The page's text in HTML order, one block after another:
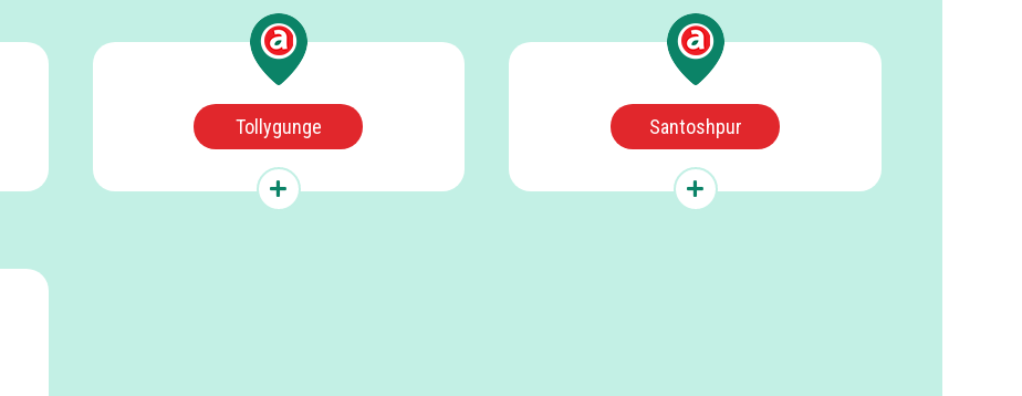
Tollygunge Santoshpur